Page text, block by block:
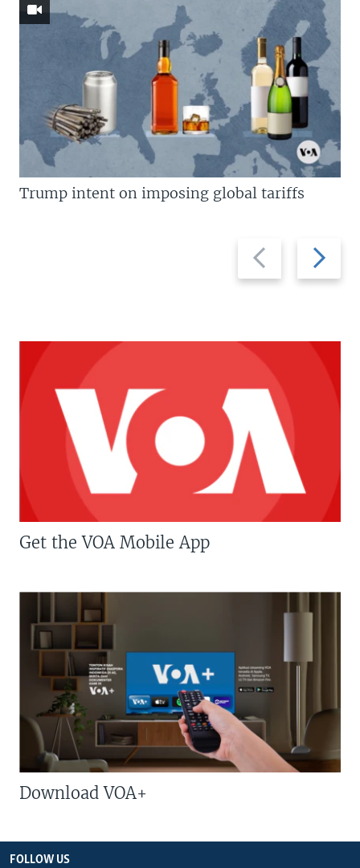
Previous
slide
Next
slide
Trump intent on imposing global tariffs
Get the VOA Mobile App
Download VOA+
FOLLOW US